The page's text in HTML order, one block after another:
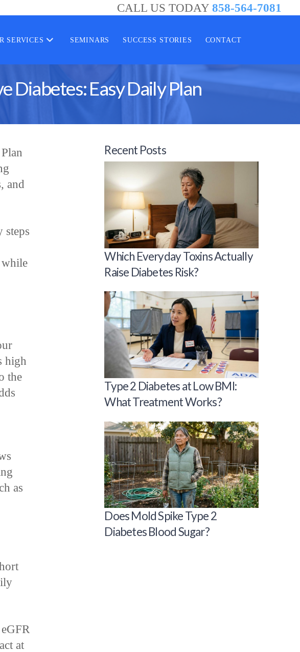
CALL US TODAY 858-564-7081
SERVICES SEMINARS SUCCESS STORIES CONTACT
Diabetes: Easy Daily Plan
and
steps
while
high
the
as
at
Recent Posts
Which Everyday Toxins Actually
Raise Diabetes Risk?
Type 2 Diabetes at Low BMI:
What Treatment Works?
Does Mold Spike Type 2
Diabetes Blood Sugar?